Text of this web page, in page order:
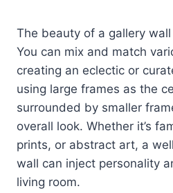
The beauty of a gallery
You can mix and match
creating an eclectic or
using large frames as the
surrounded by smaller
overall look. Whether it’s
prints, or abstract art, a
wall can inject personality
living room.